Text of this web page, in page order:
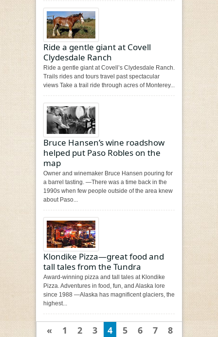
Ride a gentle giant at Covell
Clydesdale Ranch
Ride a gentle giant at Covell’s Clydesdale Ranch.
Trails rides and tours travel past spectacular
views Take a trail ride through acres of Monterey...
Bruce Hansen’s wine roadshow
helped put Paso Robles on the
map
Owner and winemaker Bruce Hansen pouring for
a barrel tasting. —There was a time back in the
1990s when few people outside of the area knew
about Paso...
Klondike Pizza—great food and
tall tales from the Tundra
Award-winning pizza and tall tales at Klondike
Pizza. Adventures in food, fun, and Alaska lore
since 1988 —Alaska has magnificent glaciers, the
highest...
« 1 2 3 4 5 6 7
8